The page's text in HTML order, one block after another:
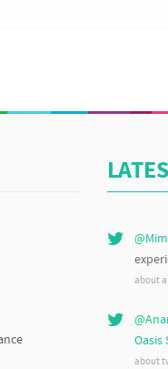
@Mim
about
Oasis
about